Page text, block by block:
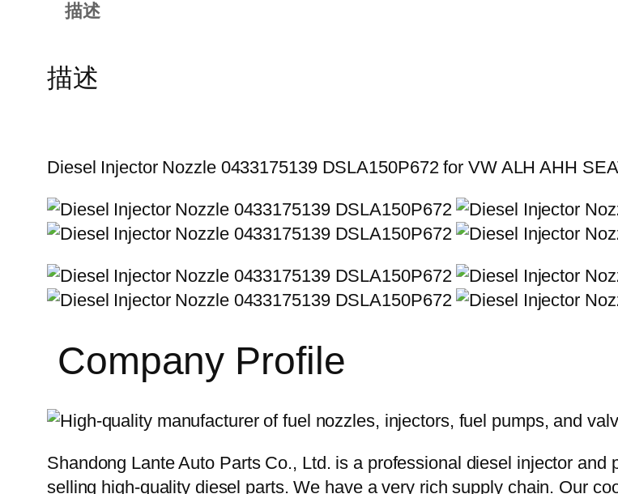
描述
描述
Diesel Injector Nozzle 0433175139 DSLA150P672 for VW ALH AHH
Company Profile
Shandong Lante Auto Parts Co., Ltd. is a professional diesel injector
selling high-quality diesel parts. We have a very rich supply chain. Our